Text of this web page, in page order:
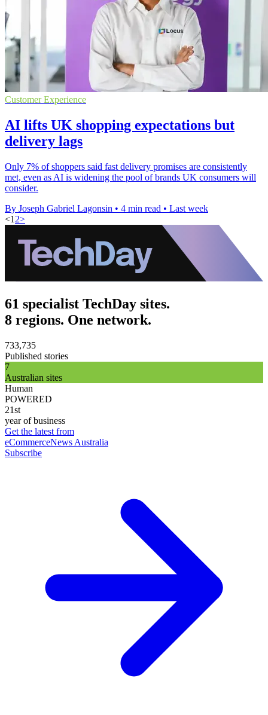
Customer Experience
AI lifts UK shopping expectations but
delivery lags
Only 7% of shoppers said fast delivery promises are consistently
met, even as AI is widening the pool of brands UK consumers will
consider.
By Joseph Gabriel Lagonsin • 4 min read • Last week
<1 2>
61 specialist TechDay sites.
8 regions. One network.
733,735
Published stories
7
Australian sites
Human
POWERED
21st
year of business
Get the latest from
eCommerceNews Australia
Subscribe